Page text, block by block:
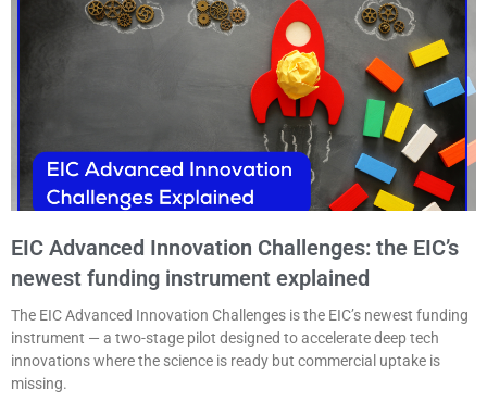
EIC Advanced Innovation Challenges: the EIC’s
newest funding instrument explained
The EIC Advanced Innovation Challenges is the EIC’s newest funding
instrument — a two-stage pilot designed to accelerate deep tech
innovations where the science is ready but commercial uptake is
missing.